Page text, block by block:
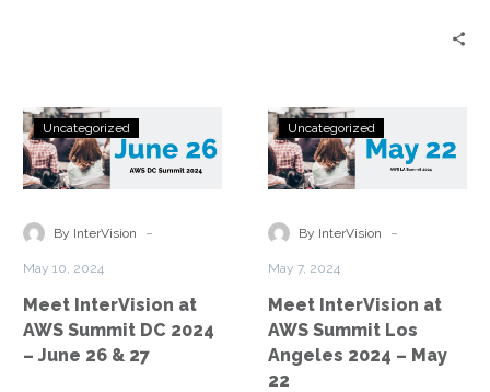
Meet
InterVision
at
Summit
–
June
26
Uncategorized
By InterVision -
May 10, 2024
Meet InterVision at
AWS Summit DC 2024
– June 26 & 27
Meet
InterVision
Summit
2024
–
May
Uncategorized
By InterVision -
May 7, 2024
Meet InterVision at
AWS Summit Los
Angeles 2024 – May
22